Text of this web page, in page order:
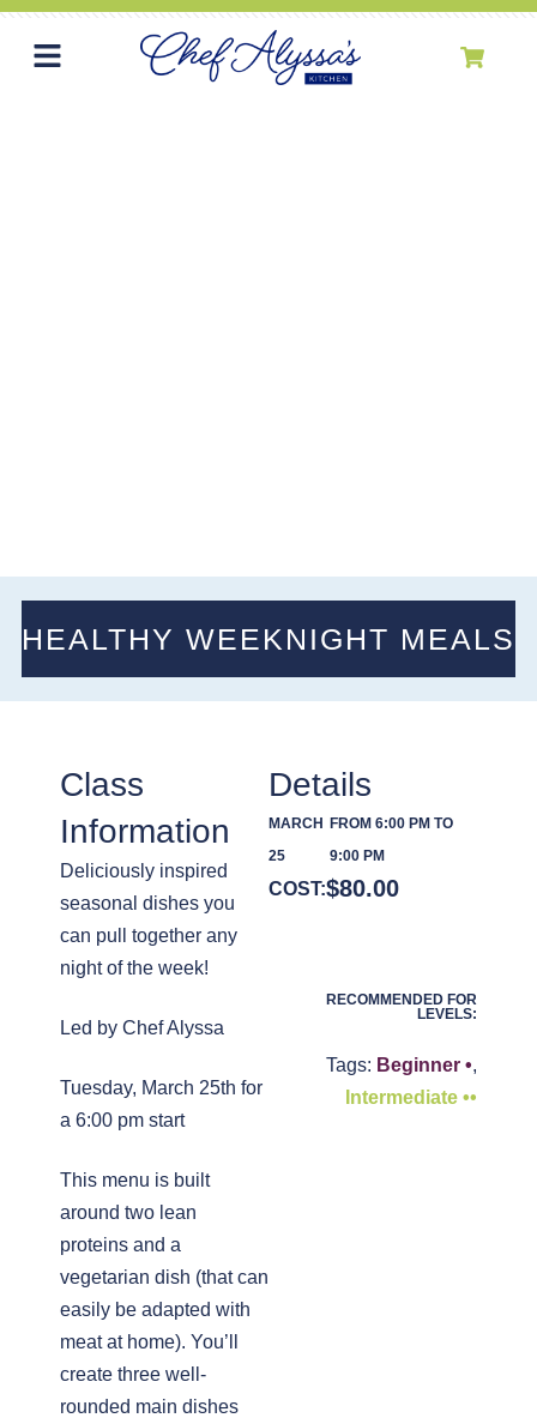
HEALTHY WEEKNIGHT MEALS
Class
Information
Deliciously inspired
seasonal dishes you
can pull together any
night of the week!
Led by Chef Alyssa
Tuesday, March 25th for
a 6:00 pm start
This menu is built
around two lean
proteins and a
vegetarian dish (that can
easily be adapted with
meat at home). You’ll
create three well-
rounded main dishes
Details
MARCH
25
FROM 6:00 PM TO
9:00 PM
COST:$80.00
RECOMMENDED FOR
LEVELS:
Tags: Beginner •,
Intermediate ••